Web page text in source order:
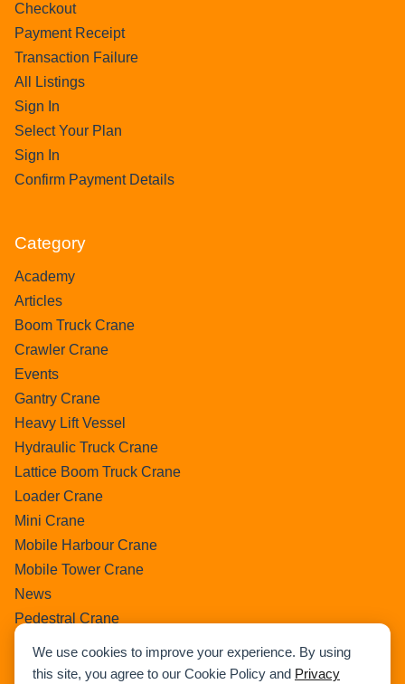
We use cookies to improve your experience. By using
this site, you agree to our Cookie Policy and Privacy
Checkout
Payment Receipt
Transaction Failure
All Listings
Sign In
Select Your Plan
Sign In
Confirm Payment Details
Category
Academy
Articles
Boom Truck Crane
Crawler Crane
Events
Gantry Crane
Heavy Lift Vessel
Hydraulic Truck Crane
Lattice Boom Truck Crane
Loader Crane
Mini Crane
Mobile Harbour Crane
Mobile Tower Crane
News
Pedestral Crane
Pick & Carry Crane
Ring Crane